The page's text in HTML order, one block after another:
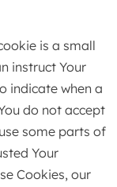
is a small
instruct Your
indicate when a
do not accept
some parts of
Your
Cookies, our